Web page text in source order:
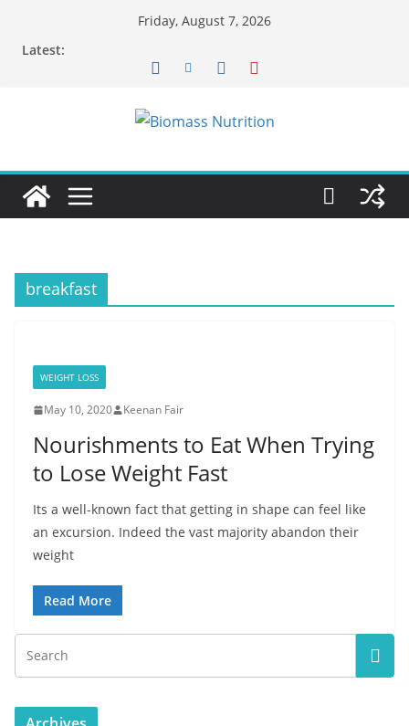
Friday, August 7, 2026
Latest:
breakfast
WEIGHT LOSS
May 10, 2020 Keenan Fair
Nourishments to Eat When Trying
to Lose Weight Fast
Its a well-known fact that getting in shape can feel like
an excursion. Indeed the vast majority abandon their
weight
Read More